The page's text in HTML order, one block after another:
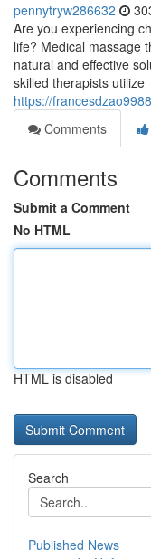
pennytryw286632
Are you experiencing
life? Medical massage
natural and effective
skilled therapists utilize
https://
Comments
Comments
Submit a Comment
No HTML
HTML is disabled
Search
Published News